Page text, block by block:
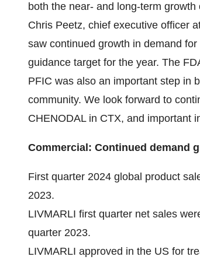
both the near- and long-term
Chris Peetz, chief executive officer
saw continued growth in demand
guidance target for the year. The
PFIC was also an important step in
community. We look forward to
CHENODAL in CTX, and important
Commercial: Continued demand
First quarter 2024 global product
2023.
LIVMARLI first quarter net sales
quarter 2023.
LIVMARLI approved in the US for